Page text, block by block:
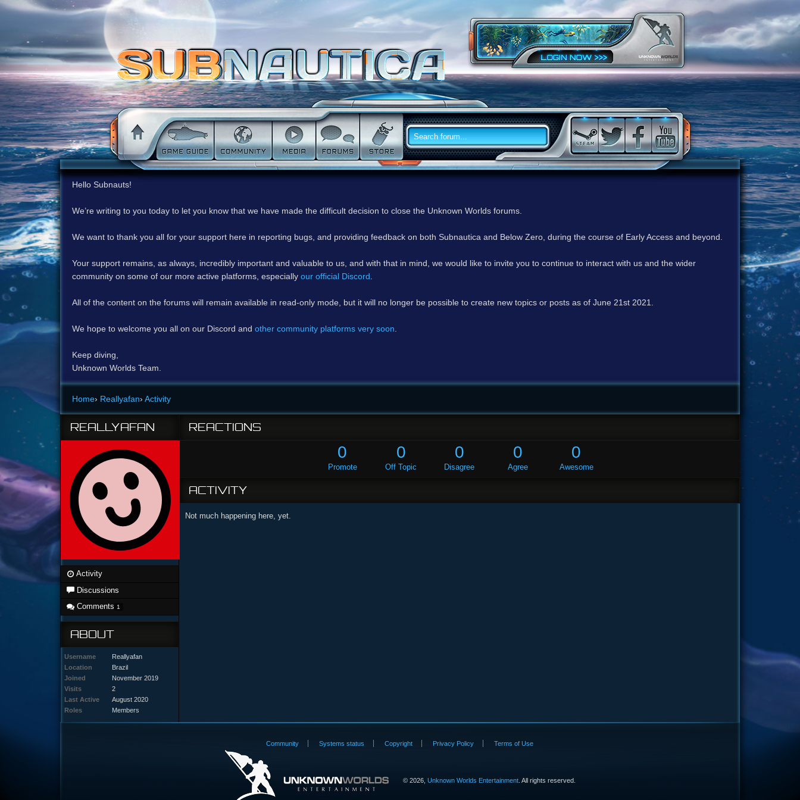
Hello Subnauts!
We’re writing to you today to let you know that we have made the difficult decision to close the Unknown Worlds forums.
We want to thank you all for your support here in reporting bugs, and providing feedback on both Subnautica and Below Zero, during the course of Early Access and beyond.
Your support remains, as always, incredibly important and valuable to us, and with that in mind, we would like to invite you to continue to interact with us and the wider
community on some of our more active platforms, especially our official Discord
All of the content on the forums will remain available in read-only mode, but it will no longer be possible to create new topics or posts as of June 21st 2021.
We hope to welcome you all on our Discord and other community platforms very soon
Keep diving,
Unknown Worlds Team.
Home› Reallyafan› Activity
REALLYAFAN
Activity
Discussions
Comments 1
ABOUT
Username
Reallyafan
Location
Brazil
Joined
November 2019
Visits
2
Last Active
August 2020
Roles
Members
REACTIONS
0
Promote
0
Off Topic
0
Disagree
0
Agree
0
Awesome
ACTIVITY
Not much happening here, yet.
Community Systems status Copyright Privacy Policy Terms of Use
©2026, Unknown Worlds Entertainment. All rights reserved.